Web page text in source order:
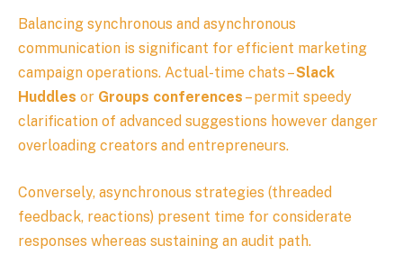
Balancing synchronous and asynchronous
communication is significant for efficient marketing
campaign operations. Actual-time chats –Slack
Huddles or Groups conferences – permit speedy
clarification of advanced suggestions however danger
overloading creators and entrepreneurs.
Conversely, asynchronous strategies (threaded
feedback, reactions) present time for considerate
responses whereas sustaining an audit path.